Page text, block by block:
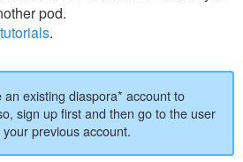
pod.
.
existing diaspora* account to
sign up first and then go to the user
previous account.